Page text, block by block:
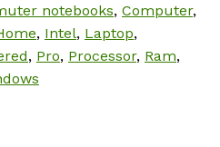
notebooks, Computer,
, Intel, Laptop,
, Pro, Processor, Ram,